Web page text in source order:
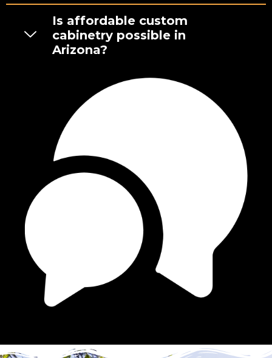
Is affordable custom
cabinetry possible in
Arizona?